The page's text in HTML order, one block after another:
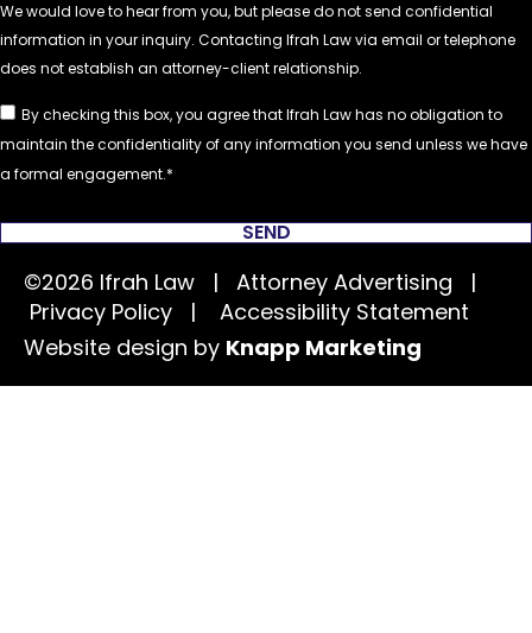
By checking this box, you agree that Ifrah Law has no obligation to
maintain the confidentiality of any information you send unless we have
a formal engagement.
SEND
©2026 Ifrah Law | Attorney Advertising |
Privacy Policy | Accessibility Statement
Website design by Knapp Marketing